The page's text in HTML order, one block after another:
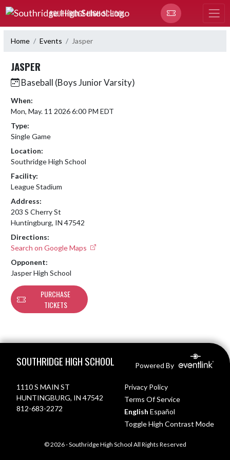
Skip Navigation Menu
SOUTHRIDGE HIGH SCHOOL
Home Events Jasper
JASPER
Baseball (Boys Junior Varsity)
When:
Mon, May. 11 2026 6:00 PM EDT
Type:
Single Game
Location:
Southridge High School
Facility:
League Stadium
Address:
203 S Cherry St
Huntingburg, IN 47542
Directions:
Search on Google Maps
Opponent:
Jasper High School
PURCHASE
TICKETS
SOUTHRIDGE HIGH SCHOOL Powered By
1110 S MAIN ST
HUNTINGBURG, IN 47542
812-683-2272
Privacy Policy
Terms Of Service
English Español
Toggle High Contrast Mode
© 2026 - Southridge High School All Rights Reserved